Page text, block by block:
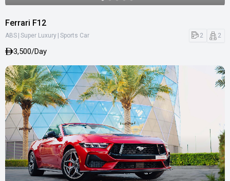
Ferrari F12
ABS | Super Luxury | Sports Car 2 2
3,500/Day